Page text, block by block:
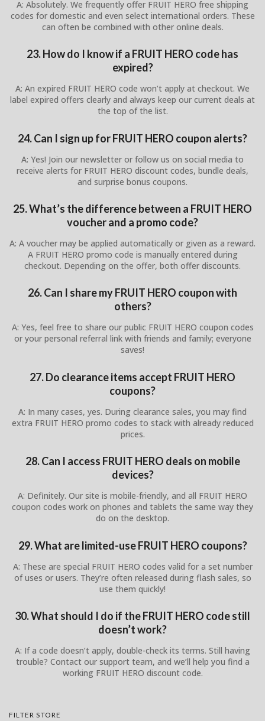
A: Absolutely. We frequently offer FRUIT HERO free shipping
codes for domestic and even select international orders. These
can often be combined with other online deals.
23. How do I know if a FRUIT HERO code has
expired?
A: An expired FRUIT HERO code won’t apply at checkout. We
label expired offers clearly and always keep our current deals at
the top of the list.
24. Can I sign up for FRUIT HERO coupon alerts?
A: Yes! Join our newsletter or follow us on social media to
receive alerts for FRUIT HERO discount codes, bundle deals,
and surprise bonus coupons.
25. What’s the difference between a FRUIT HERO
voucher and a promo code?
A: A voucher may be applied automatically or given as a reward.
A FRUIT HERO promo code is manually entered during
checkout. Depending on the offer, both offer discounts.
26. Can I share my FRUIT HERO coupon with
others?
A: Yes, feel free to share our public FRUIT HERO coupon codes
or your personal referral link with friends and family; everyone
saves!
27. Do clearance items accept FRUIT HERO
coupons?
A: In many cases, yes. During clearance sales, you may find
extra FRUIT HERO promo codes to stack with already reduced
prices.
28. Can I access FRUIT HERO deals on mobile
devices?
A: Definitely. Our site is mobile-friendly, and all FRUIT HERO
coupon codes work on phones and tablets the same way they
do on the desktop.
29. What are limited-use FRUIT HERO coupons?
A: These are special FRUIT HERO codes valid for a set number
of uses or users. They’re often released during flash sales, so
use them quickly!
30. What should I do if the FRUIT HERO code still
doesn’t work?
A: If a code doesn’t apply, double-check its terms. Still having
trouble? Contact our support team, and we’ll help you find a
working FRUIT HERO discount code.
FILTER STORE